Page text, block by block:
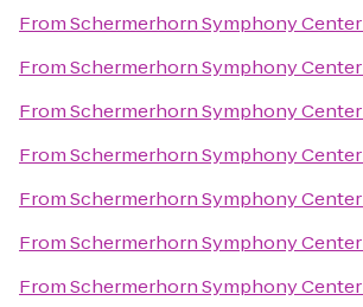
FromSchermerhorn Symphony Center
FromSchermerhorn Symphony Center
FromSchermerhorn Symphony Center
FromSchermerhorn Symphony Center
FromSchermerhorn Symphony Center
FromSchermerhorn Symphony Center
FromSchermerhorn Symphony Center